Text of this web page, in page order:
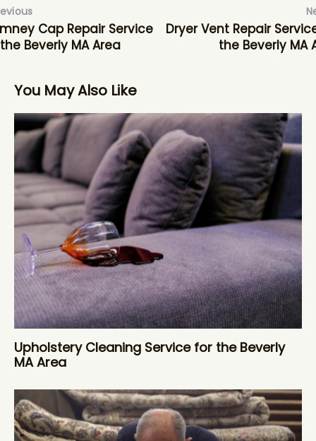
Cap Repair Service
Beverly MA Area
Dryer Vent Repair
the Beverly MA
You May Also Like
Upholstery Cleaning Service for the Beverly
MA Area